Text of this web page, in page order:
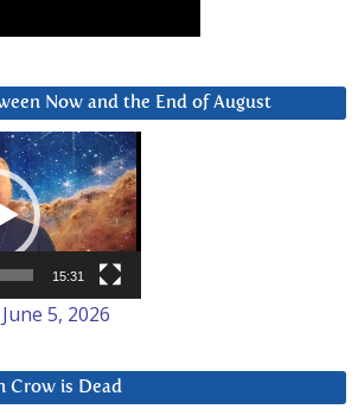
Now and the End of August
15:31
5, 2026
Crow is Dead